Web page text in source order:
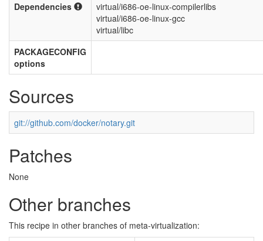
Dependencies
virtual/i686-oe-linux-compilerlibs
virtual/i686-oe-linux-gcc
virtual/libc
PACKAGECONFIG
options
Sources
git://github.com/docker/notary.git
Patches
None
Other branches
This recipe in other branches of meta-virtualization: